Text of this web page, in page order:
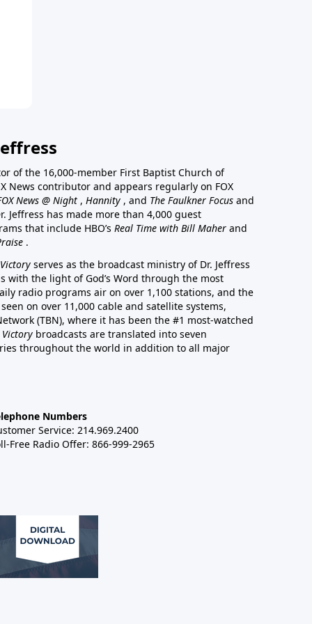
of the 16,000-member First Baptist Church of
News contributor and appears regularly on FOX
News @ Night , Hannity , and The Faulkner Focus and
Jeffress has made more than 4,000 guest
that include HBO’s Real Time with Bill Maher and
.
serves as the broadcast ministry of Dr. Jeffress
with the light of God’s Word through the most
radio programs air on over 1,100 stations, and the
on over 11,000 cable and satellite systems,
(TBN), where it has been the #1 most-watched
broadcasts are translated into seven
throughout the world in addition to all major
Numbers
Service: 214.969.2400
Free Radio Offer: 866-999-2965